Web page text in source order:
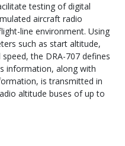
testing of digital
aircraft radio
line environment. Using
such as start altitude,
the DRA-707 defines
information, along with
is transmitted in
altitude buses of up to